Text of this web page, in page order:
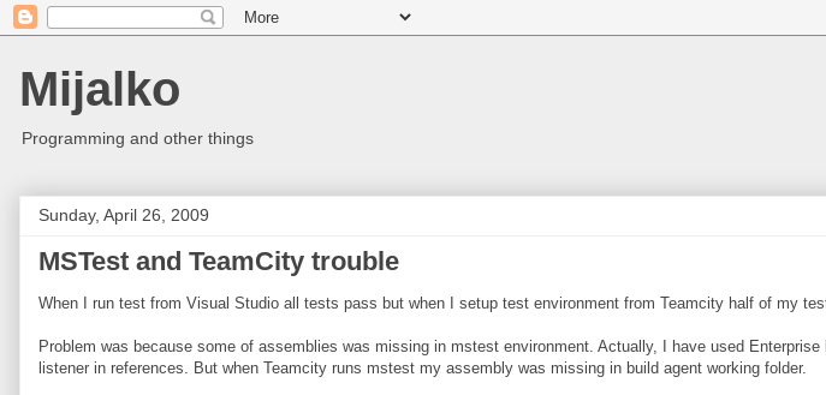
Mijalko
Programming and other things
Sunday, April 26, 2009
MSTest and TeamCity trouble
When I run test from Visual Studio all tests pass but when I setup test environment from Teamcity half of my
Problem was because some of assemblies was missing in mstest environment. Actually, I have used
listener in references. But when Teamcity runs mstest my assembly was missing in build agent working folder.